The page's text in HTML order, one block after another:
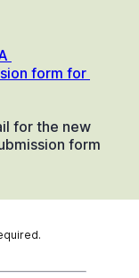
form for
for the new
form